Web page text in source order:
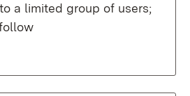
a limited group of users;